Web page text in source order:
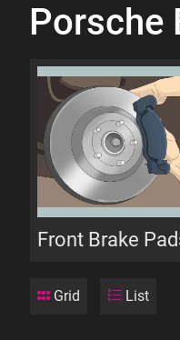
Porsche
Front Brake
Grid List